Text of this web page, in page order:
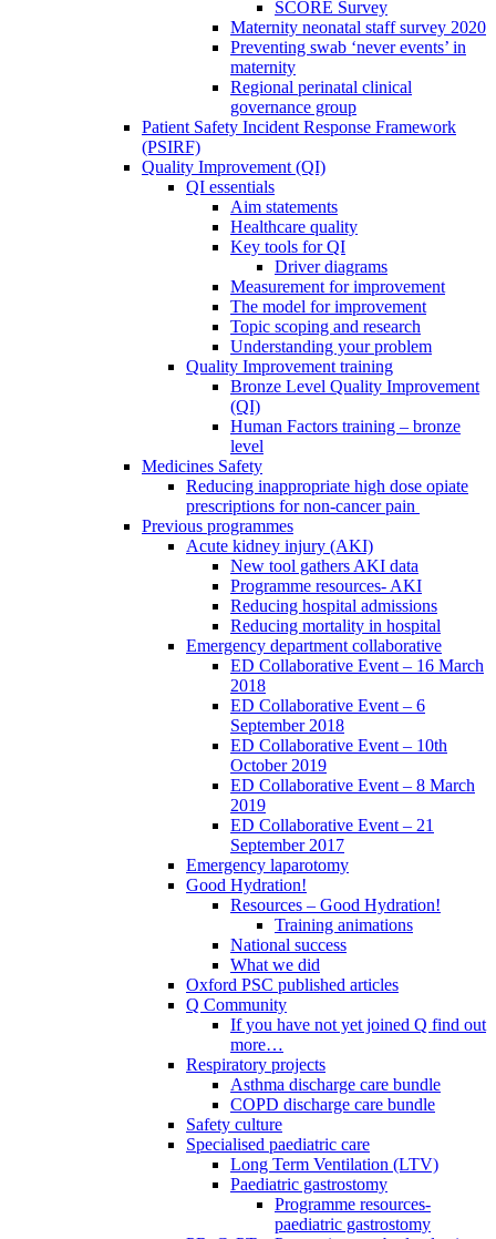
SCORE Survey
Maternity neonatal staff survey 2020
Preventing swab ‘never events’ in
maternity
Regional perinatal clinical
governance group
Patient Safety Incident Response Framework
(PSIRF)
Quality Improvement (QI)
QI essentials
Aim statements
Healthcare quality
Key tools for QI
Driver diagrams
Measurement for improvement
The model for improvement
Topic scoping and research
Understanding your problem
Quality Improvement training
Bronze Level Quality Improvement
(QI)
Human Factors training – bronze
level
Medicines Safety
Reducing inappropriate high dose opiate
prescriptions for non-cancer pain
Previous programmes
Acute kidney injury (AKI)
New tool gathers AKI data
Programme resources- AKI
Reducing hospital admissions
Reducing mortality in hospital
Emergency department collaborative
ED Collaborative Event – 16 March
2018
ED Collaborative Event – 6
September 2018
ED Collaborative Event – 10th
October 2019
ED Collaborative Event – 8 March
2019
ED Collaborative Event – 21
September 2017
Emergency laparotomy
Good Hydration!
Resources – Good Hydration!
Training animations
National success
What we did
Oxford PSC published articles
Q Community
If you have not yet joined Q find out
more…
Respiratory projects
Asthma discharge care bundle
COPD discharge care bundle
Safety culture
Specialised paediatric care
Long Term Ventilation (LTV)
Paediatric gastrostomy
Programme resources-
paediatric gastrostomy